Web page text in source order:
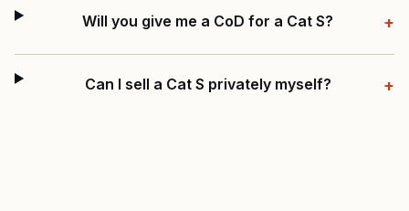
Will you give me a CoD for a Cat S? +
Can I sell a Cat S privately myself? +